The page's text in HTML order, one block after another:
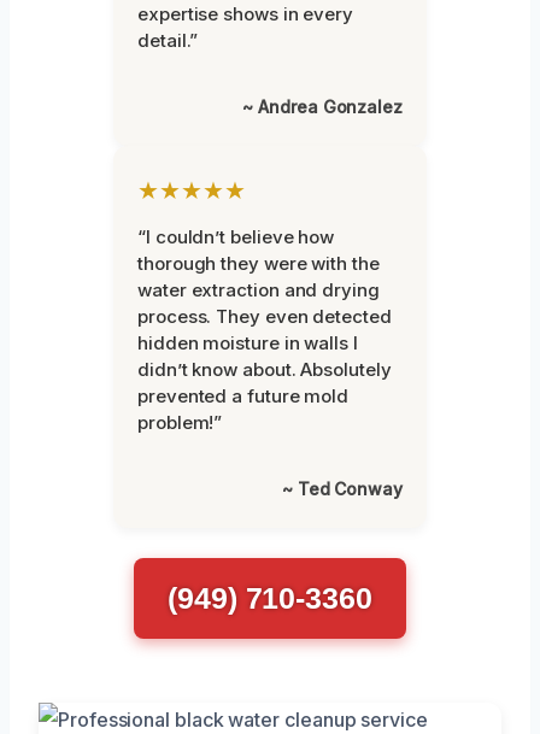
expertise shows in every
detail.”
~ Andrea Gonzalez
★★★★★
“I couldn’t believe how
thorough they were with the
water extraction and drying
process. They even detected
hidden moisture in walls I
didn’t know about. Absolutely
prevented a future mold
problem!”
~ Ted Conway
(949) 710-3360